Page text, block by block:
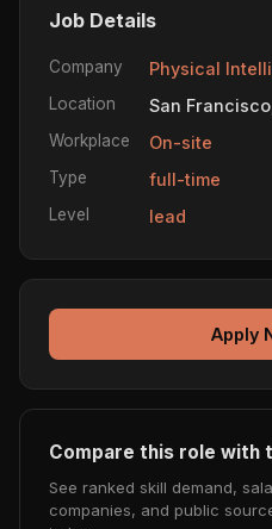
Job Details
Company Physical
Location San
Workplace On-site
Type full-time
Level lead
Apply
Compare this role with
See ranked skill demand,
companies, and public